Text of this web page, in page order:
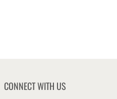
CONNECT WITH US